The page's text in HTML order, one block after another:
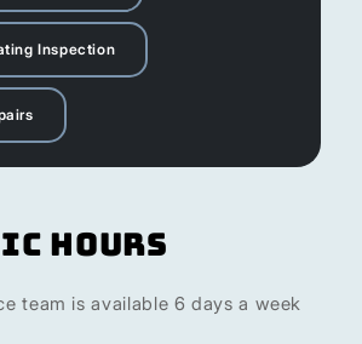
Inspection
Hours
team is available 6 days a week